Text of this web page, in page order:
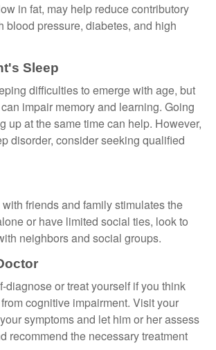
in fat, may help reduce contributory
blood pressure, diabetes, and high
Sleep
difficulties to emerge with age, but
impair memory and learning. Going
up at the same time can help. However,
disorder, consider seeking qualified
friends and family stimulates the
or have limited social ties, look to
neighbors and social groups.
diagnose or treat yourself if you think
cognitive impairment. Visit your
symptoms and let him or her assess
recommend the necessary treatment